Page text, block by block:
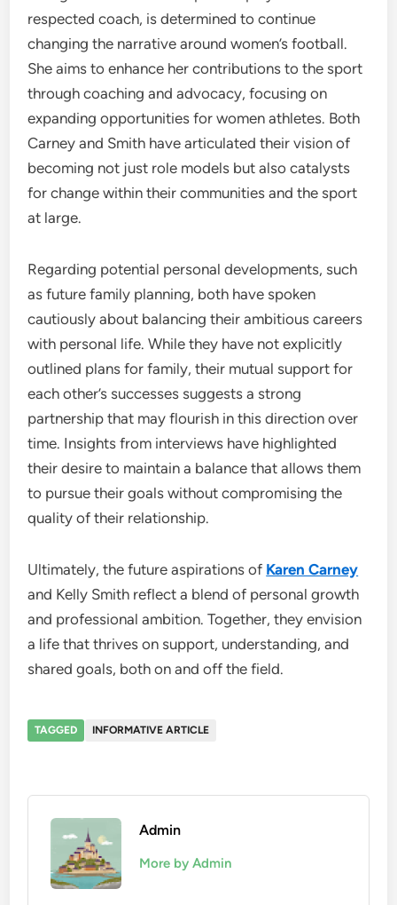
respected coach, is determined to continue
changing the narrative around women’s football.
She aims to enhance her contributions to the sport
through coaching and advocacy, focusing on
expanding opportunities for women athletes. Both
Carney and Smith have articulated their vision of
becoming not just role models but also catalysts
for change within their communities and the sport
at large.
Regarding potential personal developments, such
as future family planning, both have spoken
cautiously about balancing their ambitious careers
with personal life. While they have not explicitly
outlined plans for family, their mutual support for
each other’s successes suggests a strong
partnership that may flourish in this direction over
time. Insights from interviews have highlighted
their desire to maintain a balance that allows them
to pursue their goals without compromising the
quality of their relationship.
Ultimately, the future aspirations of Karen Carney
and Kelly Smith reflect a blend of personal growth
and professional ambition. Together, they envision
a life that thrives on support, understanding, and
shared goals, both on and off the field.
TAGGED INFORMATIVE ARTICLE
Admin
More by Admin